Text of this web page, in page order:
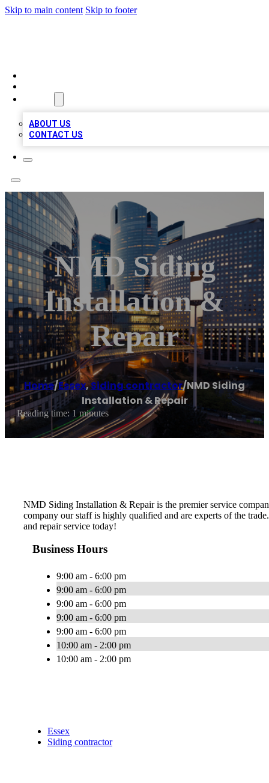
Skip to main content Skip to footer
ABOUT US
CONTACT US
NMD Siding
Installation &
Repair
Home/Essex,Siding contractor/NMD Siding
Installation & Repair
Reading time: 1 minutes
NMD Siding Installation & Repair is the premier service
company our staff is highly qualified and are experts of the
and repair service today!
Business Hours
9:00 am - 6:00 pm
9:00 am - 6:00 pm
9:00 am - 6:00 pm
9:00 am - 6:00 pm
9:00 am - 6:00 pm
10:00 am - 2:00 pm
10:00 am - 2:00 pm
Essex
Siding contractor